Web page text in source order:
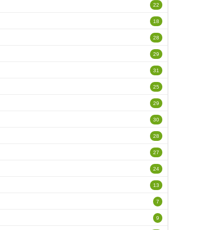
22
18
28
29
31
25
29
30
28
27
24
13
7
9